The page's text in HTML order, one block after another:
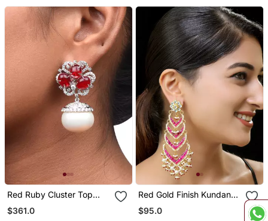
Red Ruby Cluster Top
With Cultured Pearl Drop
$361.0
Red Gold Finish Kundan
Danglers
$95.0